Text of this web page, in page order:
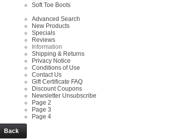
Soft Toe Boots
Advanced Search
New Products
Specials
Reviews
Information
Shipping & Returns
Privacy Notice
Conditions of Use
Contact Us
Gift Certificate FAQ
Discount Coupons
Newsletter Unsubscribe
Page 2
Page 3
Page 4
Back